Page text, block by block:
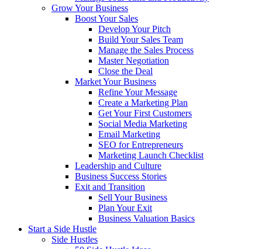
Grow Your Business
Boost Your Sales
Develop Your Pitch
Build Your Sales Team
Manage the Sales Process
Master Negotiation
Close the Deal
Market Your Business
Refine Your Message
Create a Marketing Plan
Get Your First Customers
Social Media Marketing
Email Marketing
SEO for Entrepreneurs
Marketing Launch Checklist
Leadership and Culture
Business Success Stories
Exit and Transition
Sell Your Business
Plan Your Exit
Business Valuation Basics
Start a Side Hustle
Side Hustles